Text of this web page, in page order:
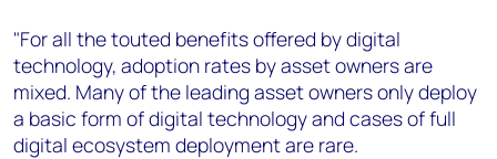
"For all the touted benefits offered by digital
technology, adoption rates by asset owners are
mixed. Many of the leading asset owners only deploy
a basic form of digital technology and cases of full
digital ecosystem deployment are rare.